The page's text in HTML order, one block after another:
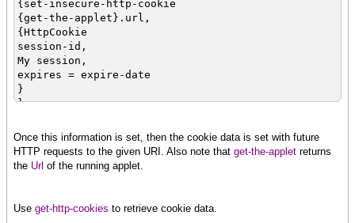
{set-insecure-http-cookie
{get-the-applet}.url,
{HttpCookie
session-id,
My session,
expires = expire-date
}
}
Once this information is set, then the cookie data is set with future
HTTP requests to the given URI. Also note that get-the-applet returns
the Url of the running applet.
Use get-http-cookies to retrieve cookie data.